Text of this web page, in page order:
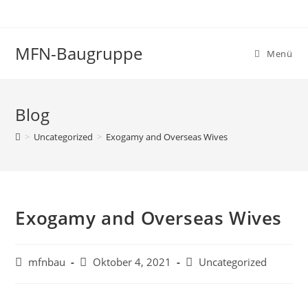
MFN-Baugruppe Menü
Blog
> Uncategorized > Exogamy and Overseas Wives
Exogamy and Overseas Wives
Beitrags-
mfnbau
Beitrag
Oktober 4, 2021
Beitrags-
Uncategorized